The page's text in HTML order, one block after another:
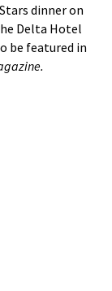
dinner on
Delta Hotel
be featured in